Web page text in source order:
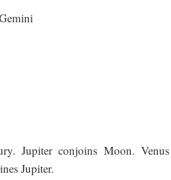
Jupiter conjoins Moon. Venus
Jupiter.